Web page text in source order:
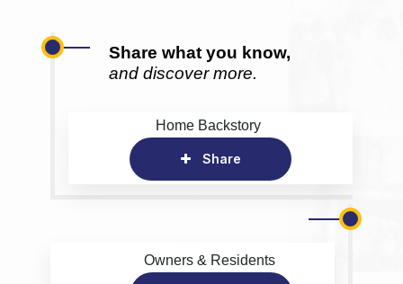
Share what you know,
and discover more.
Home Backstory
Share
Owners & Residents